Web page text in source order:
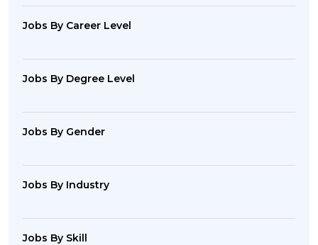
Jobs By Career Level
Jobs By Degree Level
Jobs By Gender
Jobs By Industry
Jobs By Skill